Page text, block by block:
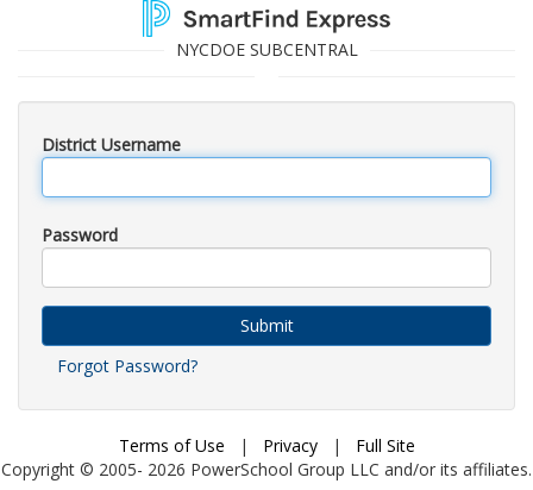
NYCDOE SUBCENTRAL
District Username
Password
Submit
Forgot Password?
Terms of Use | Privacy |
Full Site
Copyright © 2005- 2026 PowerSchool Group LLC and/or its affiliates.